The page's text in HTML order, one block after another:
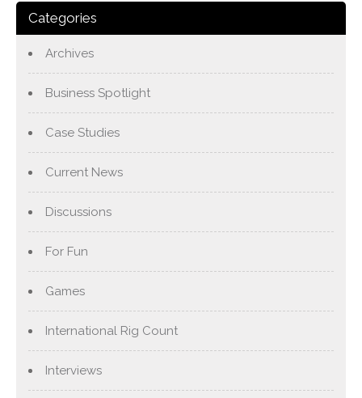
Categories
Archives
Business Spotlight
Case Studies
Current News
Discussions
For Fun
Games
International Rig Count
Interviews